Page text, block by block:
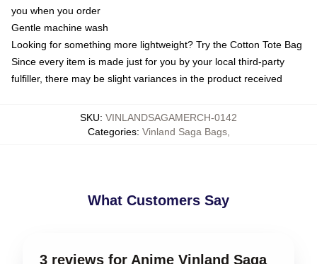
you when you order
Gentle machine wash
Looking for something more lightweight? Try the Cotton Tote Bag
Since every item is made just for you by your local third-party
fulfiller, there may be slight variances in the product received
SKU: VINLANDSAGAMERCH-0142
Categories: Vinland Saga Bags,
What Customers Say
3 reviews for Anime Vinland Saga